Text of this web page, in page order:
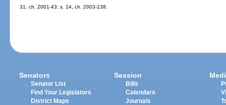
31, ch. 2001-43; s. 14, ch. 2003-138.
Senators
Senator List
Find Your Legislators
District Maps
Session
Bills
Calendars
Journals